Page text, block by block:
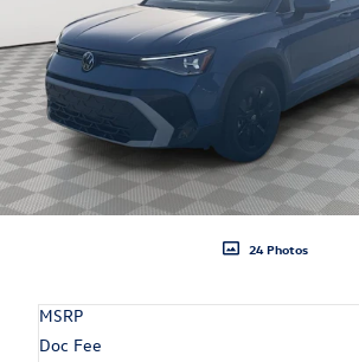
24 Photos
MSRP
Doc Fee